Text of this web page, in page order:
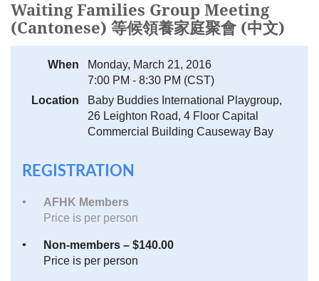
Waiting Families Group Meeting
(Cantonese) 等候領養家庭聚會 (中文)
When
Monday, March 21, 2016
7:00 PM - 8:30 PM (CST)
Location
Baby Buddies International Playgroup,
26 Leighton Road, 4 Floor Capital
Commercial Building Causeway Bay
REGISTRATION
AFHK Members
Price is per person
Non-members – $140.00
Price is per person